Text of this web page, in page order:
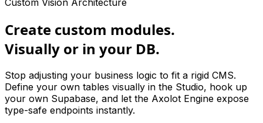
Create custom modules.
Visually or in your DB.
Stop adjusting your business logic to fit a rigid CMS.
Define your own tables visually in the Studio, hook up
your own Supabase, and let the Axolot Engine expose
type-safe endpoints instantly.